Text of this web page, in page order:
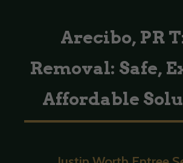
Arecibo, PR
Removal: Safe,
Affordable